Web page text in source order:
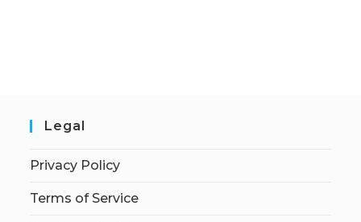
Legal
Privacy Policy
Terms of Service